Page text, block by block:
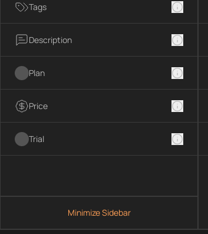
Tags
Description
Plan
Price
Trial
Minimize Sidebar